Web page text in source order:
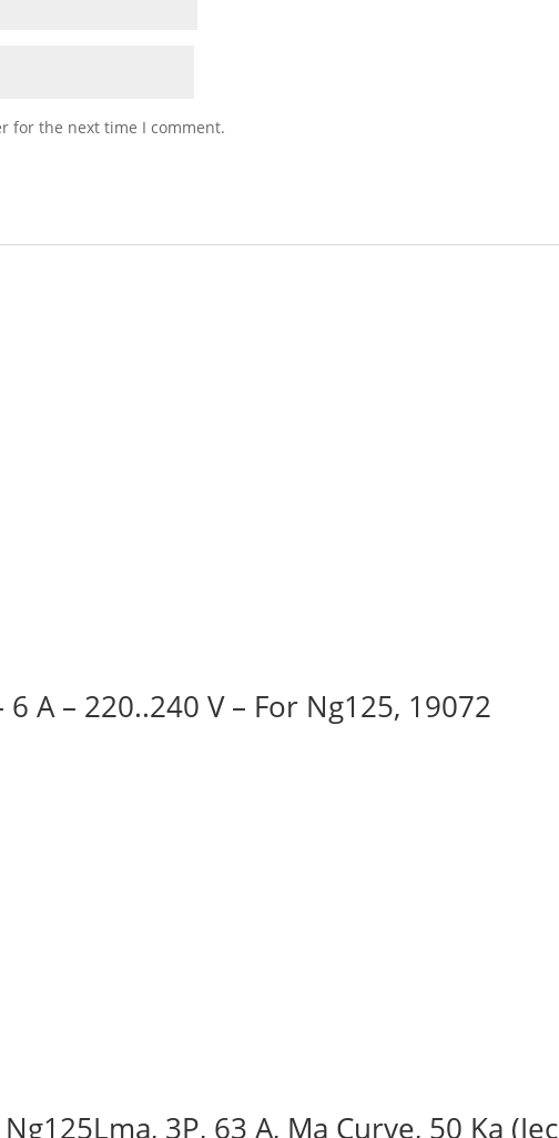
for the next time I comment.
A – 220..240 V – For Ng125, 19072
3P, 63 A, Ma Curve, 50 Ka